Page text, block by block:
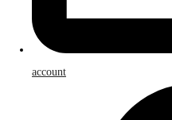
account